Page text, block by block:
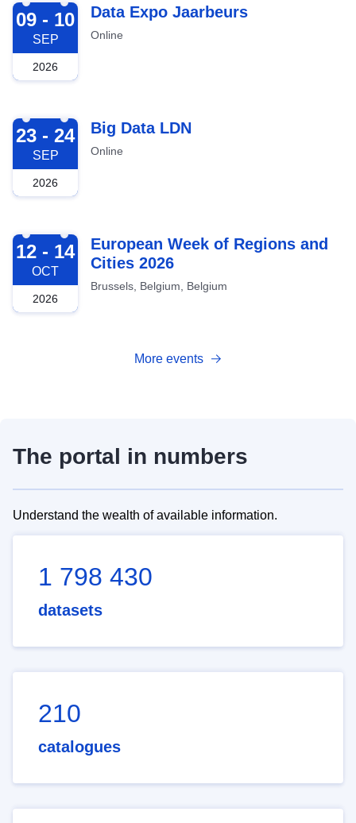
2026-09-09
09 - 10
SEP
2026
Data Expo Jaarbeurs
Online
2026-09-23
23 - 24
SEP
2026
Big Data LDN
Online
2026-10-12
12 - 14
OCT
2026
European Week of Regions and
Cities 2026
Brussels, Belgium, Belgium
More events
The portal in numbers
Understand the wealth of available information.
1 798 430
datasets
210
catalogues